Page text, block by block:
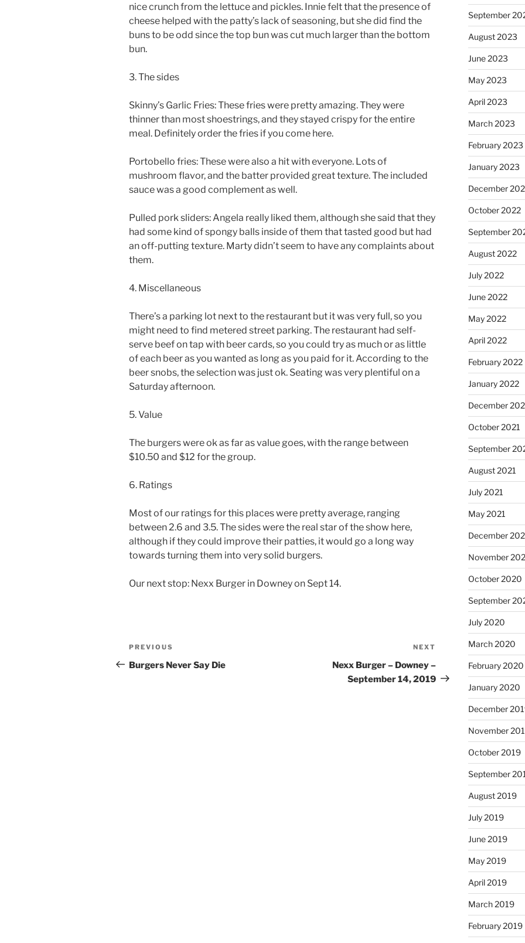
nice crunch from the lettuce and pickles. Innie felt that the presence of
cheese helped with the patty’s lack of seasoning, but she did find the
buns to be odd since the top bun was cut much larger than the bottom
bun.
3. The sides
Skinny’s Garlic Fries: These fries were pretty amazing. They were
thinner than most shoestrings, and they stayed crispy for the entire
meal. Definitely order the fries if you come here.
Portobello fries: These were also a hit with everyone. Lots of
mushroom flavor, and the batter provided great texture. The included
sauce was a good complement as well.
Pulled pork sliders: Angela really liked them, although she said that they
had some kind of spongy balls inside of them that tasted good but had
an off-putting texture. Marty didn’t seem to have any complaints about
them.
4. Miscellaneous
There’s a parking lot next to the restaurant but it was very full, so you
might need to find metered street parking. The restaurant had self-
serve beef on tap with beer cards, so you could try as much or as little
of each beer as you wanted as long as you paid for it. According to the
beer snobs, the selection was just ok. Seating was very plentiful on a
Saturday afternoon.
5. Value
The burgers were ok as far as value goes, with the range between
$10.50 and $12 for the group.
6. Ratings
Most of our ratings for this places were pretty average, ranging
between 2.6 and 3.5. The sides were the real star of the show here,
although if they could improve their patties, it would go a long way
towards turning them into very solid burgers.
Our next stop: Nexx Burger in Downey on Sept 14.
Post
navigation
Previous
Post
PREVIOUS
Burgers Never Say Die
NEXT
Nexx Burger – Downey –
September 14, 2019
September
August 2023
June 2023
May 2023
April 2023
March 2023
February 2023
January 2023
December
October 2022
September
August 2022
July 2022
June 2022
May 2022
April 2022
February 2022
January 2022
December
October 2021
September
August 2021
July 2021
May 2021
December
November
October 2020
September
July 2020
March 2020
February 2020
January 2020
December
November
October 2019
September
August 2019
July 2019
June 2019
May 2019
April 2019
March 2019
February 2019